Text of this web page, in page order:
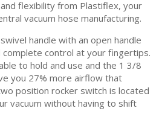
flexibility from Plastiflex, your
vacuum hose manufacturing.
handle with an open handle
control at your fingertips.
to hold and use and the 1 3/8
you 27% more airflow that
position rocker switch is located
vacuum without having to shift